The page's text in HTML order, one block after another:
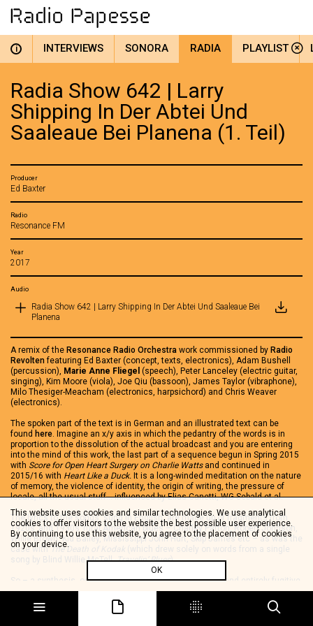
i INTERVIEWS SONORA RADIA PLAYLIST
Radia Show 642 | Larry
Shipping In Der Abtei Und
Saaleaue Bei Planena (1. Teil)
Producer
Ed Baxter
Radio
Resonance FM
Year
2017
Audio
Radia Show 642 | Larry Shipping In Der Abtei Und Saaleaue Bei
Planena
A remix of the Resonance Radio Orchestra work commissioned by Radio
Revoltenfeaturing Ed Baxter (concept, texts, electronics), Adam Bushell
(percussion), Marie Anne Fliegel (speech), Peter Lanceley (electric guitar,
singing), Kim Moore (viola), Joe Qiu (bassoon), James Taylor (vibraphone),
Milo Thesiger-Meacham (electronics, harpsichord) and Chris Weaver
(electronics).
The spoken part of the text is in German and an illustrated text can be
found here. Imagine an x/y axis in which the pedantry of the words is in
proportion to the dissolution of the actual broadcast and you are entering
into the mind of this work, the last part of a sequence begun in Spring 2015
with Score for Open Heart Surgery on Charlie Wattsand continued in
2015/16 with Heart Like a Duck. It is a long-winded meditation on the nature
of memory, the violence of identity, the origin of writing, the pressure of
locale, all the usual stuff… influenced by Elias Canetti, WG Sebald et al.
The lyrics to the songs, sung in English, are made up of fragments from
1920s’ and 1930s’ rural American blues – Charley Patton, Robert Johnson,
Willie Brown, Kid Bailey, Mississippi John Hurt, Skip James etc – as was the
case with The Death of Kodak (which drew solely on words from a single
song by Blind Willie McTell,Travelin’ Blues).
So – a synthesis, one that is self-indulgent, portentous and entirely fugitive.
Note:Larry Shipping
is the belief of some One Direction fans that two of its
members are in a secret gay relationship. In this context, the point is the
perverse, subversive and abundantly creative mode of consumption that
This website uses cookies and similar technologies. We use analytical
cookies to offer visitors to the website the best possible user experience.
By continuing to use this website, you agree to the placement of cookies
on your device.
OK